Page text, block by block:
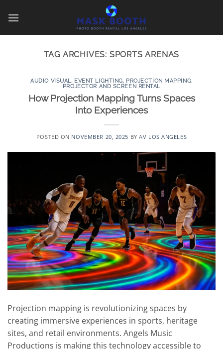
TAG ARCHIVES: SPORTS ARENAS
AUDIO VISUAL, EVENT LIGHTING, PROJECTION MAPPING,
PROJECTOR AND SCREEN RENTAL
How Projection Mapping Turns Spaces
Into Experiences
POSTED ON NOVEMBER 20, 2025 BYAV LOS ANGELES
Projection mapping is revolutionizing spaces by
creating immersive experiences in sports, heritage
sites, and retail environments. Angels Music
Productions is making this technology accessible to